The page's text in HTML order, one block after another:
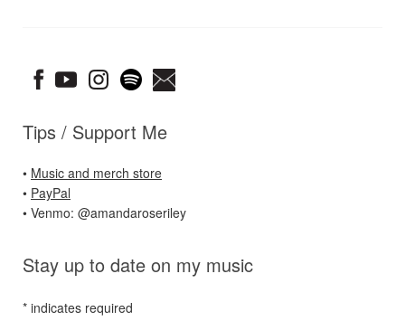
Tips / Support Me
• Music and merch store
• PayPal
• Venmo: @amandaroseriley
Stay up to date on my music
* indicates required